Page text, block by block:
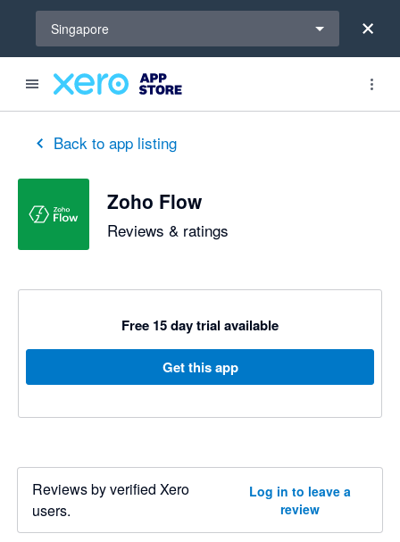
Singapore
Back to app listing
Zoho Flow
Reviews & ratings
Free 15 day trial available
Get this app
Reviews by verified Xero
users.
Log in to leave a
review